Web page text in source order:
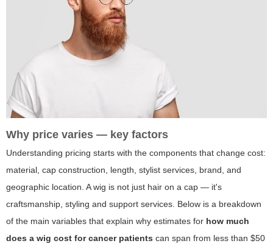
Why price varies — key factors
Understanding pricing starts with the components that change cost:
material, cap construction, length, stylist services, brand, and
geographic location. A wig is not just hair on a cap — it's
craftsmanship, styling and support services. Below is a breakdown
of the main variables that explain why estimates for how much
does a wig cost for cancer patients can span from less than $50